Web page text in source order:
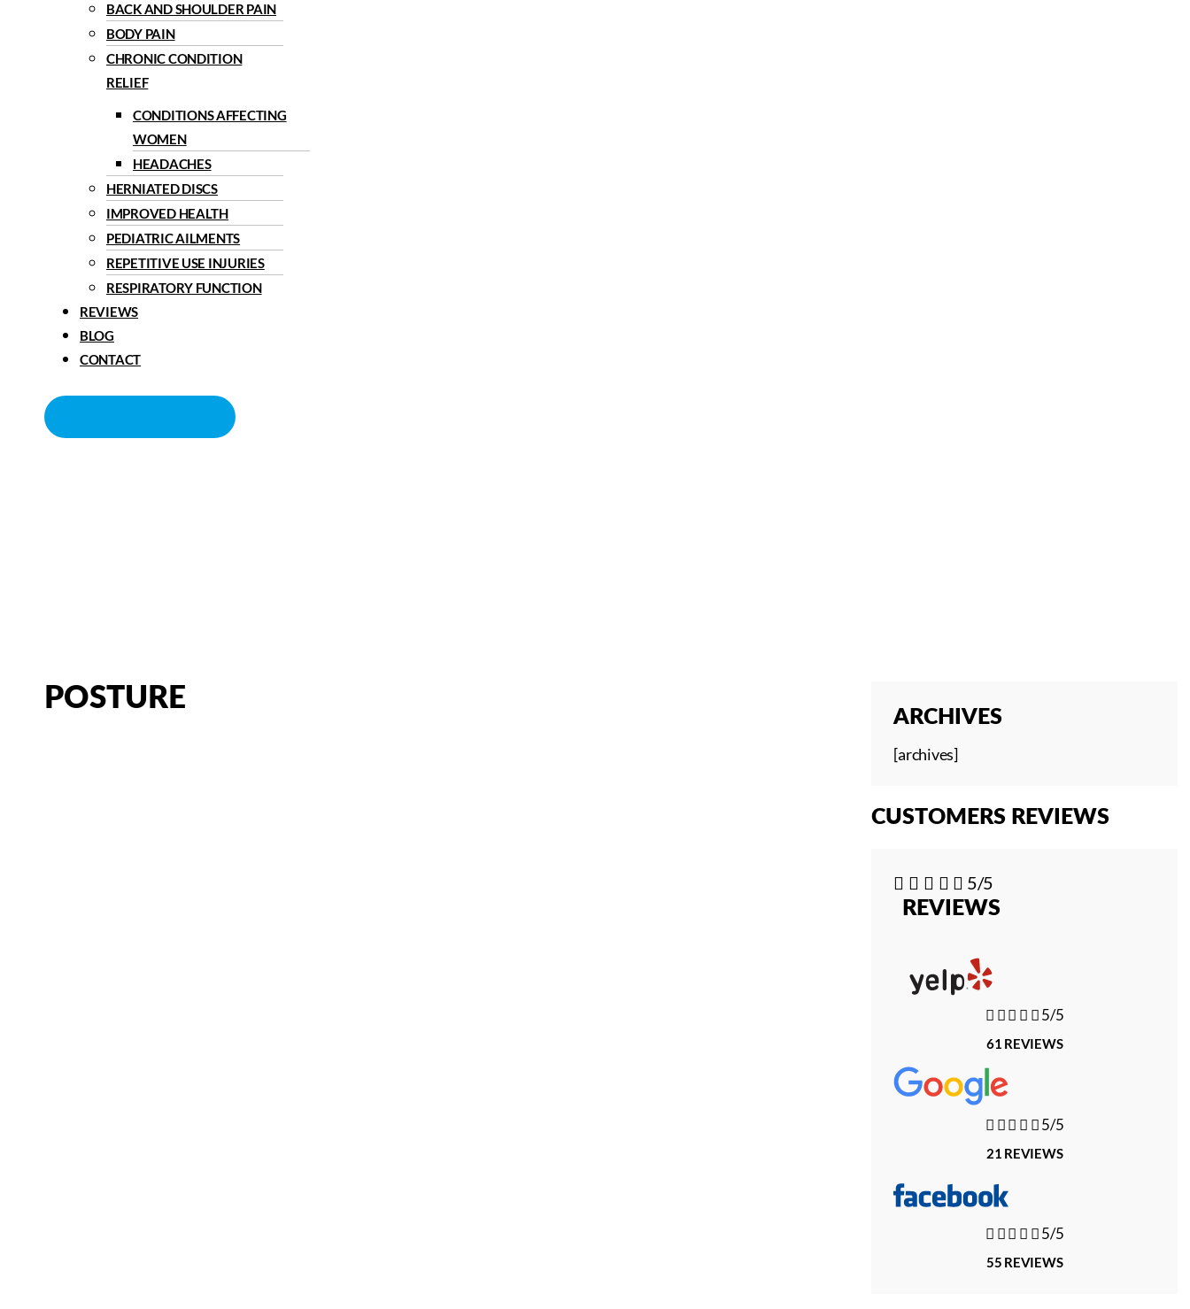
BACK AND SHOULDER PAIN
BODY PAIN
CHRONIC CONDITION
RELIEF
CONDITIONS AFFECTING
WOMEN
HEADACHES
HERNIATED DISCS
IMPROVED HEALTH
PEDIATRIC AILMENTS
REPETITIVE USE INJURIES
RESPIRATORY FUNCTION
REVIEWS
BLOG
CONTACT
POSTURE
ARCHIVES
[archives]
CUSTOMERS REVIEWS
     5/5
REVIEWS
   5/5
61 REVIEWS
   5/5
21 REVIEWS
   5/5
55 REVIEWS